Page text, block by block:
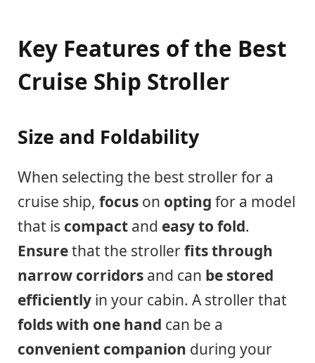
Key Features of the Best
Cruise Ship Stroller
Size and Foldability
When selecting the best stroller for a
cruise ship, focus on opting for a model
that is compact and easy to fold.
Ensurethat the strollerfits through
narrow corridors and can be stored
efficiently in your cabin. A stroller that
folds with one hand can be a
convenient companion during your